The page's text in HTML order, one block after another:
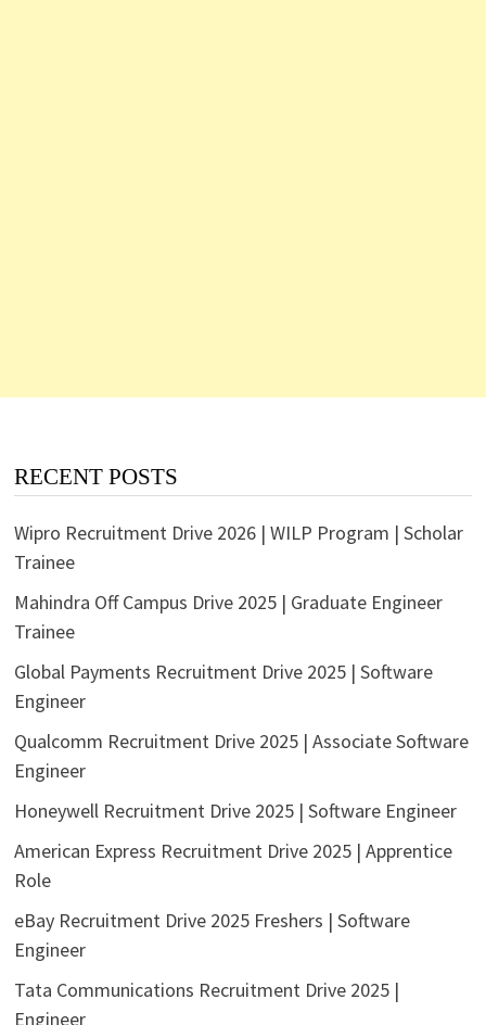
RECENT POSTS
Wipro Recruitment Drive 2026 | WILP Program | Scholar
Trainee
Mahindra Off Campus Drive 2025 | Graduate Engineer
Trainee
Global Payments Recruitment Drive 2025 | Software
Engineer
Qualcomm Recruitment Drive 2025 | Associate Software
Engineer
Honeywell Recruitment Drive 2025 | Software Engineer
American Express Recruitment Drive 2025 | Apprentice
Role
eBay Recruitment Drive 2025 Freshers | Software
Engineer
Tata Communications Recruitment Drive 2025 |
Engineer